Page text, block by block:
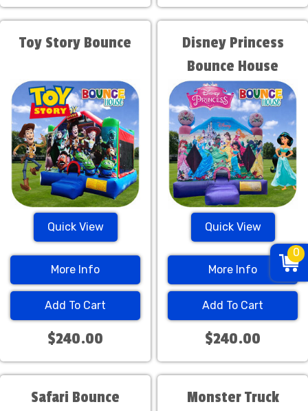
Toy Story Bounce
Quick View
More Info
Add To Cart
$240.00
Disney Princess
Bounce House
Quick View
More Info
Add To Cart
$240.00
Safari Bounce
Monster Truck
0